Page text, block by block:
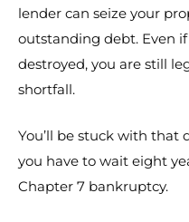
lender can seize your
outstanding debt. Even
destroyed, you are still
shortfall.
You’ll be stuck with that
you have to wait eight
Chapter 7 bankruptcy.